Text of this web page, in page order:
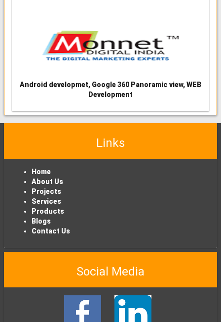
Android developmet, Google 360 Panoramic view, WEB
Development
Links
Home
About Us
Projects
Services
Products
Blogs
Contact Us
Social Media